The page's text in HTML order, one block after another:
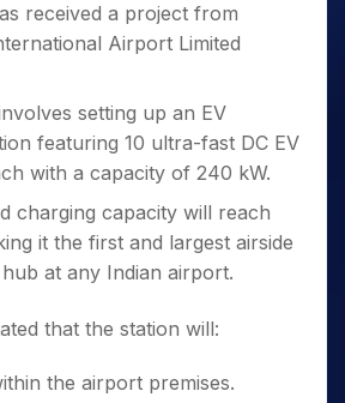
received a project from
Airport Limited
setting up an EV
featuring 10 ultra-fast DC EV
with a capacity of 240 kW.
charging capacity will reach
it the first and largest airside
at any Indian airport.
that the station will:
the airport premises.